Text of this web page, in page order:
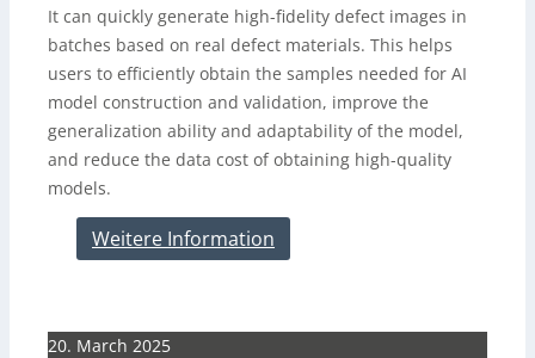
It can quickly generate high-fidelity defect images in
batches based on real defect materials. This helps
users to efficiently obtain the samples needed for AI
model construction and validation, improve the
generalization ability and adaptability of the model,
and reduce the data cost of obtaining high-quality
models.
Weitere Information
20. March 2025